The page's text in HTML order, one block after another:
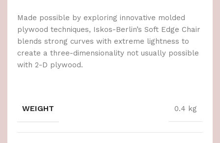
Made possible by exploring innovative molded
plywood techniques, Iskos-Berlin’s Soft Edge Chair
blends strong curves with extreme lightness to
create a three-dimensionality not usually possible
with 2-D plywood.
WEIGHT 0.4 kg